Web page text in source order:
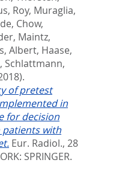
Roy, Muraglia,
, Chow,
, Maintz,
Albert, Haase,
, Schlattmann,
of pretest
in
for decision
patients with
Eur. Radiol., 28
SPRINGER.